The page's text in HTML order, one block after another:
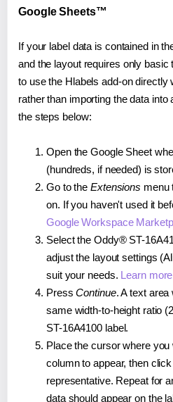
Google Sheets™
If your label data is contained in
and the layout requires only
to use the Hlabels add-on
rather than importing the data
the steps below:
Open the Google Sheet
(hundreds, if needed) is
Go to the Extensions menu
on. If you haven't used it
Google Workspace
Select the Oddy® ST-
adjust the layout settings
suit your needs. Learn
PressContinue. A text area
same width-to-height ratio
ST-16A4100 label.
Place the cursor where
column to appear, then
representative. Repeat for
data should appear on the